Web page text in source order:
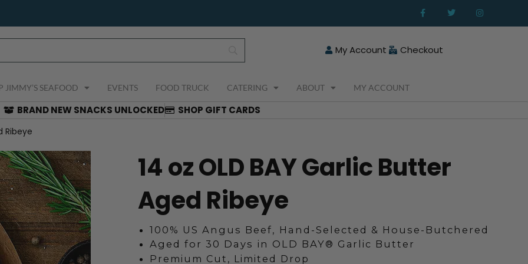
a
c
e
o
o
w
t
n
t
My Account Checkout
JIMMY’S SEAFOOD EVENTS FOOD TRUCK CATERING ABOUT MY ACCOUNT
BRAND NEW SNACKS UNLOCKED SHOP GIFT CARDS
Ribeye
14 oz OLD BAY Garlic Butter
Aged Ribeye
100% US Angus Beef, Hand-Selected & House-Butchered
Aged for 30 Days in OLD BAY® Garlic Butter
Premium Cut, Limited Drop